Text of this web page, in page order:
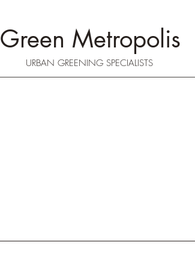
Green Metropolis
URBAN GREENING SPECIALISTS